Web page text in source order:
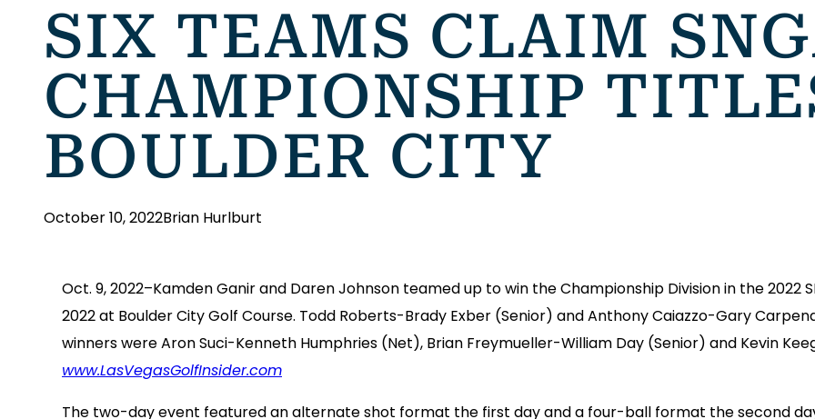
SIX TEAMS CLAIM
CHAMPIONSHIP
BOULDER CITY
October 10, 2022Brian Hurlburt
Oct. 9, 2022–Kamden Ganir and Daren Johnson teamed up to win the Championship Division in the 2022
2022 at Boulder City Golf Course. Todd Roberts-Brady Exber (Senior) and Anthony Caiazzo-Gary
winners were Aron Suci-Kenneth Humphries (Net), Brian Freymueller-William Day (Senior) and Kevin
www.LasVegasGolfInsider.com
The two-day event featured an alternate shot format the first day and a four-ball format the second